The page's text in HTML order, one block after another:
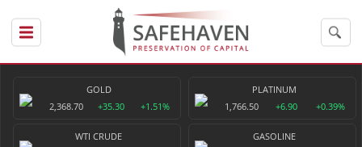
GOLD
2,368.70
+35.30 +1.51%
PLATINUM
1,766.50
+6.90 +0.39%
WTI CRUDE
GASOLINE